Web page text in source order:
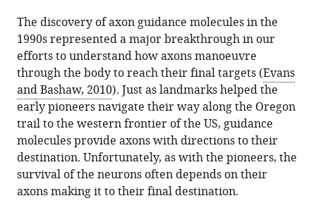
this
article
formats
compatible
with
various
reference
manager
tools)
Axon
Growth:
How
to
survive
a
nerve-
wracking
journey
eLife
2:e01845.
The discovery of axon guidance molecules in the
1990s represented a major breakthrough in our
efforts to understand how axons manoeuvre
through the body to reach their final targets (Evans
and Bashaw, 2010). Just as landmarks helped the
early pioneers navigate their way along the Oregon
trail to the western frontier of the US, guidance
molecules provide axons with directions to their
destination. Unfortunately, as with the pioneers, the
survival of the neurons often depends on their
axons making it to their final destination.